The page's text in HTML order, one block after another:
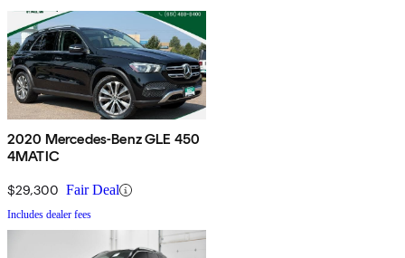
2020 Mercedes-Benz GLE 450
4MATIC
$29,300 Fair Deal
Includes dealer fees